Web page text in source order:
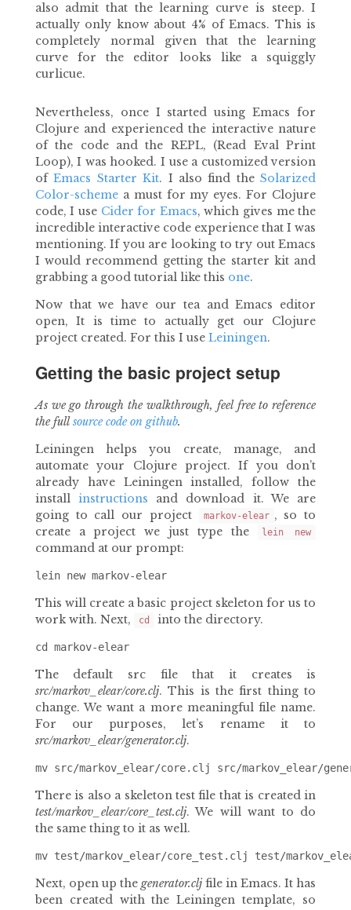
also admit that the learning curve is steep. I
actually only know about 4% of Emacs. This is
completely normal given that the learning
curve for the editor looks like a squiggly
curlicue.
Nevertheless, once I started using Emacs for
Clojure and experienced the interactive nature
of the code and the REPL, (Read Eval Print
Loop), I was hooked. I use a customized version
ofEmacs Starter Kit. I also find theSolarized
Color-schemea must for my eyes. For Clojure
code, I use Cider for Emacs, which gives me the
incredible interactive code experience that I was
mentioning. If you are looking to try out Emacs
I would recommend getting the starter kit and
grabbing a good tutorial like this one.
Now that we have our tea and Emacs editor
open, It is time to actually get our Clojure
project created. For this I use Leiningen.
Getting the basic project setup
As we go through the walkthrough, feel free to reference
the fullsource code on github.
Leiningen helps you create, manage, and
automate your Clojure project. If you don’t
already have Leiningen installed, follow the
installinstructions and download it. We are
going to call our project
markov-elear , so to
create a project we just type the
lein new
command at our prompt:
lein new markov-elear
This will create a basic project skeleton for us to
work with. Next,
cd into the directory.
cd markov-elear
The default src file that it creates is
src/markov_elear/core.clj. This is the first thing to
change. We want a more meaningful file name.
For our purposes, let’s rename it to
src/markov_elear/generator.clj.
There is also a skeleton test file that is created in
test/markov_elear/core_test.clj. We will want to do
the same thing to it as well.
Next, open up the generator.cljfile in Emacs. It has
been created with the Leiningen template, so